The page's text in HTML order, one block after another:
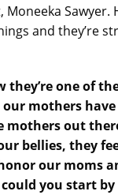
Sawyer.
and they’re
one of
mothers have
out
bellies, they
our moms
you start